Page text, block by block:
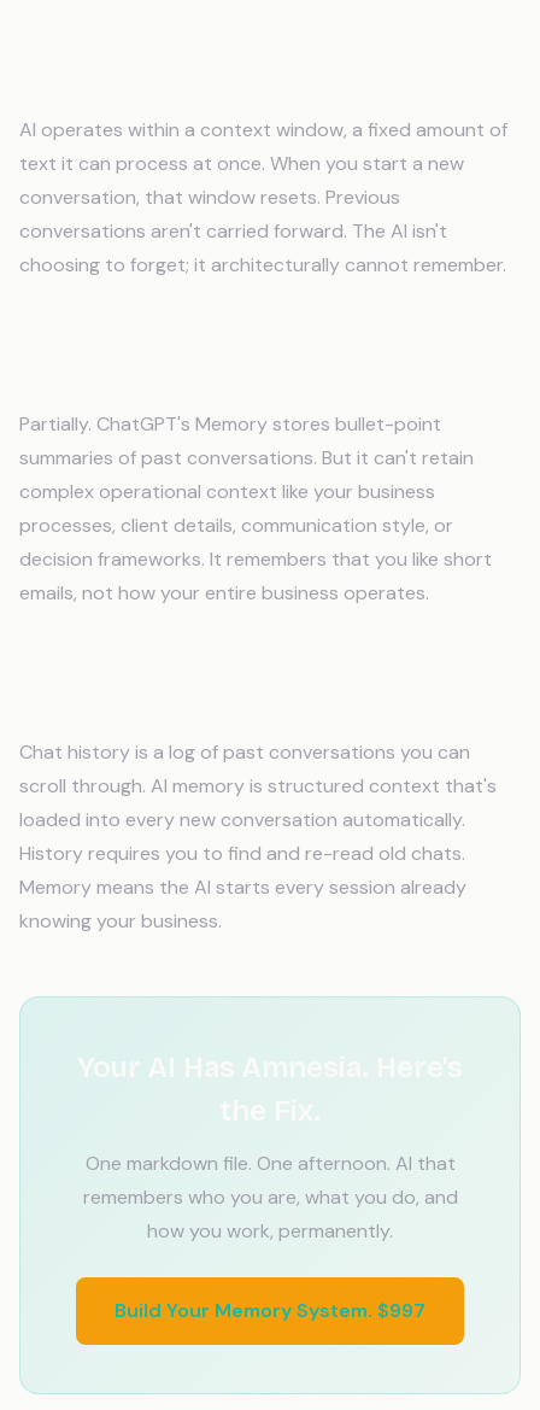
AI operates within a context window, a fixed amount of
text it can process at once. When you start a new
conversation, that window resets. Previous
conversations aren't carried forward. The AI isn't
choosing to forget; it architecturally cannot remember.
Partially. ChatGPT's Memory stores bullet-point
summaries of past conversations. But it can't retain
complex operational context like your business
processes, client details, communication style, or
decision frameworks. It remembers that you like short
emails, not how your entire business operates.
Chat history is a log of past conversations you can
scroll through. AI memory is structured context that's
loaded into every new conversation automatically.
History requires you to find and re-read old chats.
Memory means the AI starts every session already
knowing your business.
Your AI Has Amnesia. Here's
the Fix.
One markdown file. One afternoon. AI that
remembers who you are, what you do, and
how you work, permanently.
Build Your Memory System. $997